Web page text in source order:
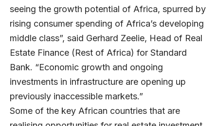
seeing the growth potential of Africa, spurred by
rising consumer spending of Africa’s developing
middle class”, said Gerhard Zeelie, Head of Real
Estate Finance (Rest of Africa) for Standard
Bank. “Economic growth and ongoing
investments in infrastructure are opening up
previously inaccessible markets.”
Some of the key African countries that are